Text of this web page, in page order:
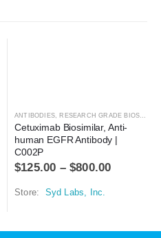
ANTIBODIES RESEARCH GRADE BIOSIMILARS
Cetuximab Biosimilar, Anti-
human EGFR Antibody |
C002P
$125.00 –$800.00
Store: Syd Labs, Inc.